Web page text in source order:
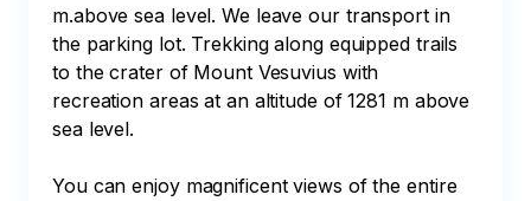
m.above sea level. We leave our transport in
the parking lot. Trekking along equipped trails
to the crater of Mount Vesuvius with
recreation areas at an altitude of 1281 m above
sea level.
You can enjoy magnificent views of the entire